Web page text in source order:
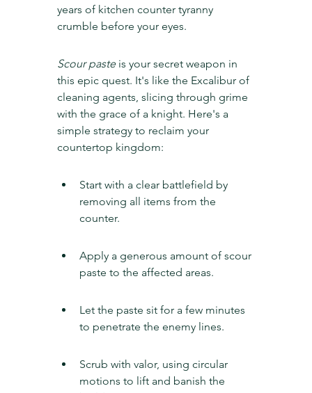
years of kitchen counter tyranny
crumble before your eyes.
Scour paste is your secret weapon in
this epic quest. It's like the Excalibur of
cleaning agents, slicing through grime
with the grace of a knight. Here's a
simple strategy to reclaim your
countertop kingdom:
Start with a clear battlefield by
removing all items from the
counter.
Apply a generous amount of scour
paste to the affected areas.
Let the paste sit for a few minutes
to penetrate the enemy lines.
Scrub with valor, using circular
motions to lift and banish the